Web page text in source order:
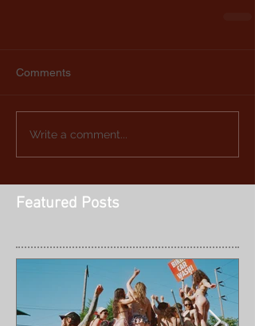
Comments
Write a comment...
Featured Posts